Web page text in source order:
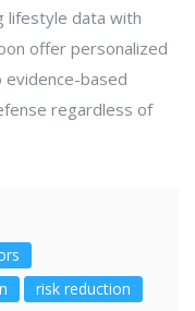
lifestyle data with
offer personalized
evidence-based
regardless of
risk reduction